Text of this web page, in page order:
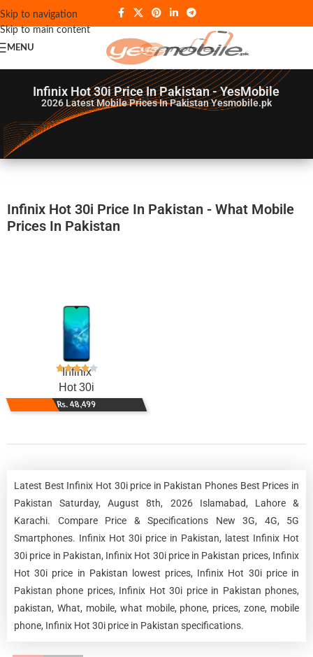
Skip to navigation
Skip to main content
MENU
Infinix Hot 30i Price In Pakistan - YesMobile
2026Latest Mobile Prices In Pakistan Yesmobile.pk
Infinix Hot 30i Price In Pakistan - What Mobile
Prices In Pakistan
Infinix
Hot 30i
Rs. 48,499
Latest Best Infinix Hot 30i price in Pakistan Phones Best Prices in
Pakistan Saturday, August 8th, 2026 Islamabad, Lahore &
Karachi. Compare Price & Specifications New 3G, 4G, 5G
Smartphones. Infinix Hot 30i price in Pakistan, latest Infinix Hot
30i price in Pakistan, Infinix Hot 30i price in Pakistan prices, Infinix
Hot 30i price in Pakistan lowest prices, Infinix Hot 30i price in
Pakistan phone prices, Infinix Hot 30i price in Pakistan phones,
pakistan, What, mobile, what mobile, phone, prices, zone, mobile
phone, Infinix Hot 30i price in Pakistan specifications.